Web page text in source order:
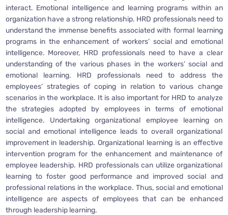
interact. Emotional intelligence and learning programs within an
organization have a strong relationship. HRD professionals need to
understand the immense benefits associated with formal learning
programs in the enhancement of workers’ social and emotional
intelligence. Moreover, HRD professionals need to have a clear
understanding of the various phases in the workers’ social and
emotional learning. HRD professionals need to address the
employees’ strategies of coping in relation to various change
scenarios in the workplace. It is also important for HRD to analyze
the strategies adopted by employees in terms of emotional
intelligence. Undertaking organizational employee learning on
social and emotional intelligence leads to overall organizational
improvement in leadership. Organizational learning is an effective
intervention program for the enhancement and maintenance of
employee leadership. HRD professionals can utilize organizational
learning to foster good performance and improved social and
professional relations in the workplace. Thus, social and emotional
intelligence are aspects of employees that can be enhanced
through leadership learning.